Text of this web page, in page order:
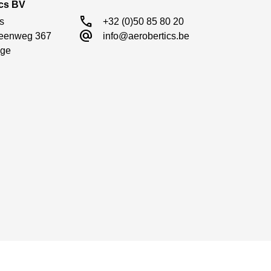
quality as well as adjustable metal
BV
367
call +32 (0)50 85 80 20
alternate_email info@aerobertics.be